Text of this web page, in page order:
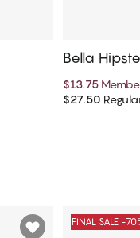
Bella
$13.75
$27.50
FINAL SALE -